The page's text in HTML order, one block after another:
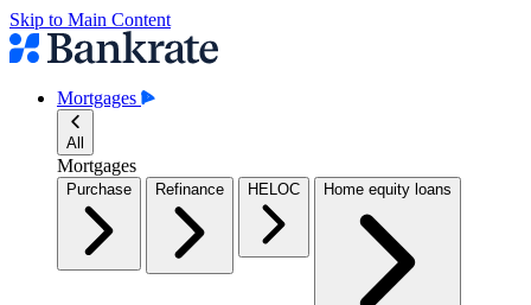
Skip to Main Content
Mortgages
All
Mortgages
Purchase Refinance HELOC Home equity loans